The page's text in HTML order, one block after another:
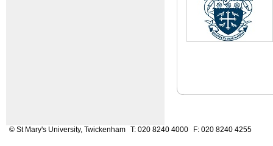
© St Mary's University, Twickenham T: 020 8240 4000 F: 020 8240 4255